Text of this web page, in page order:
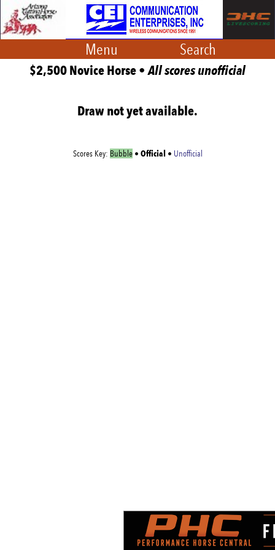
Menu Search
$2,500 Novice Horse •All scores unofficial
Draw not yet available.
Scores Key: Bubble• Official • Unofficial